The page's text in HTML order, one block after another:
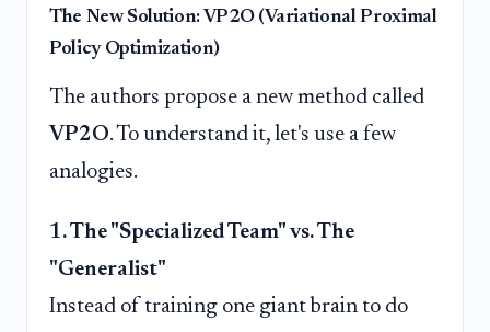
The New Solution: VP2O (Variational Proximal
Policy Optimization)
The authors propose a new method called
VP2O. To understand it, let's use a few
analogies.
1. The "Specialized Team" vs. The
"Generalist"
Instead of training one giant brain to do